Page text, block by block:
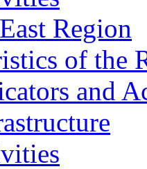
Region
of the
and